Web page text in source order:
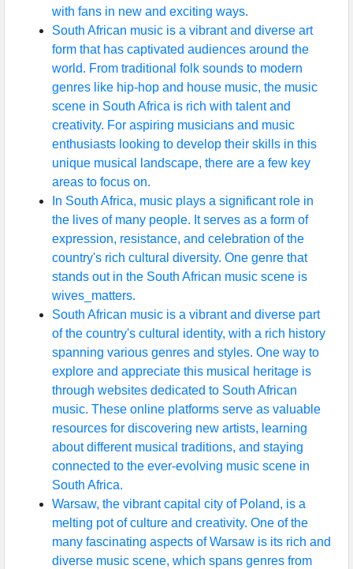
with fans in new and exciting ways.
South African music is a vibrant and diverse art
form that has captivated audiences around the
world. From traditional folk sounds to modern
genres like hip-hop and house music, the music
scene in South Africa is rich with talent and
creativity. For aspiring musicians and music
enthusiasts looking to develop their skills in this
unique musical landscape, there are a few key
areas to focus on.
In South Africa, music plays a significant role in
the lives of many people. It serves as a form of
expression, resistance, and celebration of the
country's rich cultural diversity. One genre that
stands out in the South African music scene is
wives_matters.
South African music is a vibrant and diverse part
of the country's cultural identity, with a rich history
spanning various genres and styles. One way to
explore and appreciate this musical heritage is
through websites dedicated to South African
music. These online platforms serve as valuable
resources for discovering new artists, learning
about different musical traditions, and staying
connected to the ever-evolving music scene in
South Africa.
Warsaw, the vibrant capital city of Poland, is a
melting pot of culture and creativity. One of the
many fascinating aspects of Warsaw is its rich and
diverse music scene, which spans genres from